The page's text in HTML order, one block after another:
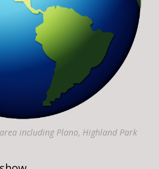
including Plano, Highland Park